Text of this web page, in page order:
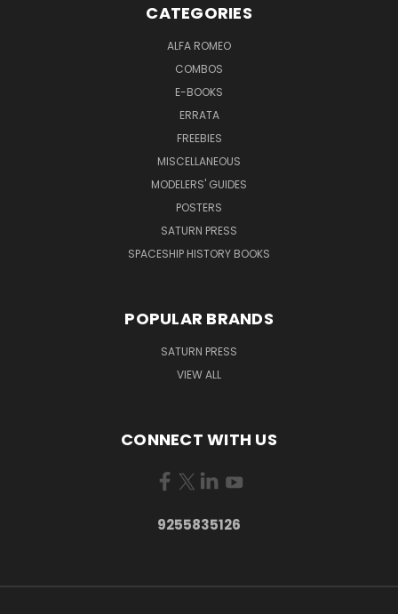
CATEGORIES
ALFA ROMEO
COMBOS
E-BOOKS
ERRATA
FREEBIES
MISCELLANEOUS
MODELERS' GUIDES
POSTERS
SATURN PRESS
SPACESHIP HISTORY BOOKS
POPULAR BRANDS
SATURN PRESS
VIEW ALL
CONNECT WITH US
9255835126